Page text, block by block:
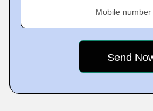
Mobile number